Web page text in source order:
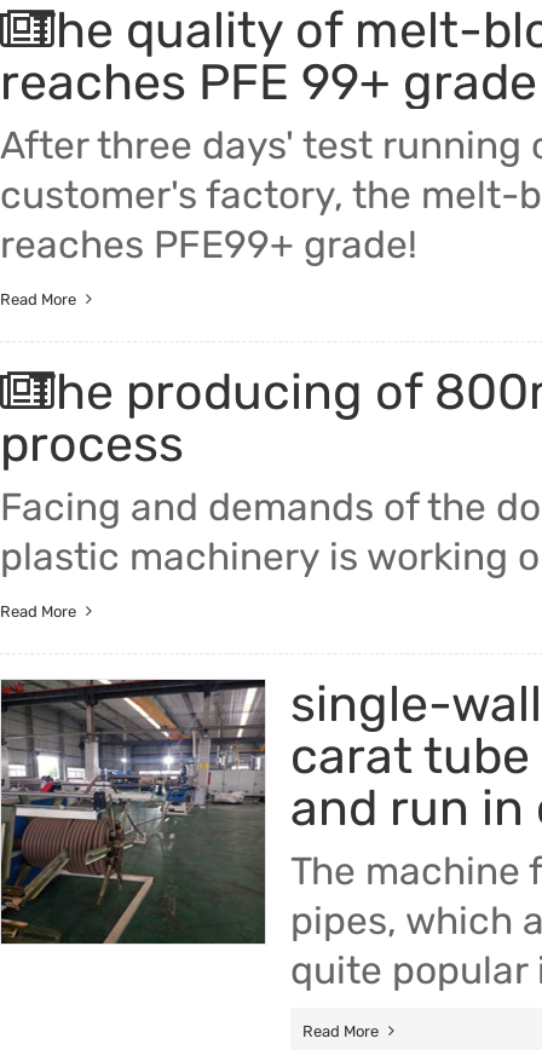
The quality of melt-
reaches PFE 99+ grade
After three days' test
customer's factory, the melt-
reaches PFE99+ grade!
Read More
The producing of
process
Facing and demands of the
plastic machinery is working
Read More
single-
carat
and run
The machine
pipes, which
quite popular
Read More